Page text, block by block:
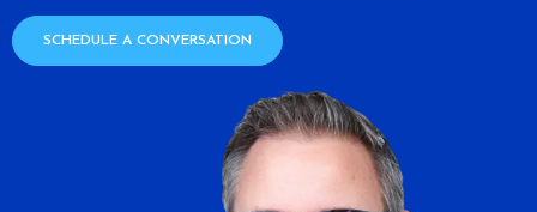
SCHEDULE A CONVERSATION